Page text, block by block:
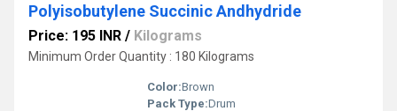
Polyisobutylene Succinic Andhydride
Price: 195 INR / Kilograms
Minimum Order Quantity : 180 Kilograms
Color:Brown
Pack Type:Drum